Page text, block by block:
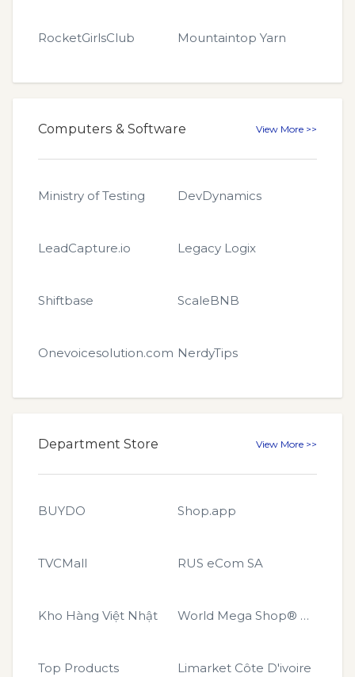
RocketGirlsClub Mountaintop Yarn
Computers & Software View More >>
Ministry of Testing DevDynamics
LeadCapture.io Legacy Logix
Shiftbase ScaleBNB
Onevoicesolution.com NerdyTips
Department Store View More >>
BUYDO Shop.app
TVCMall RUS eCom SA
Kho Hàng Việt Nhật World Mega Shop® GLOBAL
Top Products Limarket Côte D'ivoire